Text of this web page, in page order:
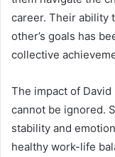
career. Their ability
other’s goals has
collective
The impact of
cannot be ignored.
stability and
healthy work-life